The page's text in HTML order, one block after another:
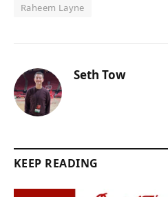
Raheem Layne
Seth Tow
KEEP READING